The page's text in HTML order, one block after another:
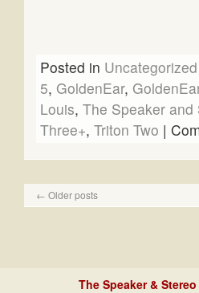
Posted in Uncategorized
5, GoldenEar,
Louis, The Speaker and
Three+, Triton Two |
← Older posts
The Speaker &